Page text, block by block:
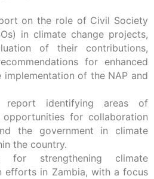
on the role of Civil Society
in climate change projects,
of their contributions,
for enhanced
implementation of the NAP and
identifying areas of
opportunities for collaboration
the government in climate
the country.
for strengthening climate
efforts in Zambia, with a focus